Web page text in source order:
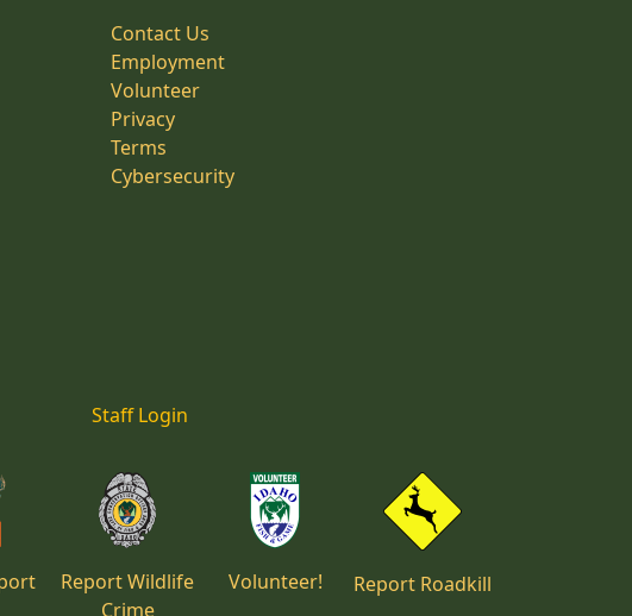
Contact Us
Employment
Volunteer
Privacy
Terms
Cybersecurity
Staff Login
Report Wildlife
Crime
Volunteer! Report Roadkill